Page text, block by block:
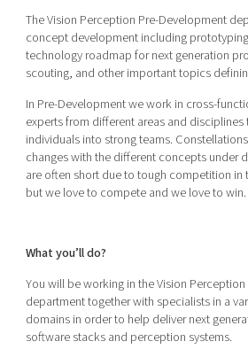
The Vision Perception Pre-Development
concept development including
technology roadmap for next generation
scouting, and other important topics
In Pre-Development we work in cross-
experts from different areas and
individuals into strong teams.
changes with the different concepts under
are often short due to tough competition in
but we love to compete and we love to win.
What you’ll do?
You will be working in the Vision
department together with specialists in a
domains in order to help deliver next
software stacks and perception systems.